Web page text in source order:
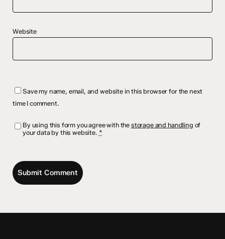
Website
Save my name, email, and website in this browser for the next
time I comment.
By using this form you agree with the storage and handling of
your data by this website. *